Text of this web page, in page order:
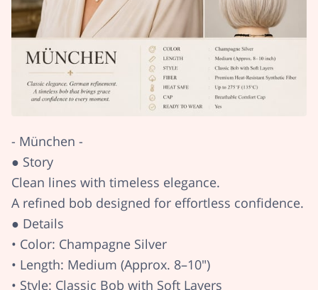
- München -
● Story
Clean lines with timeless elegance.
A refined bob designed for effortless confidence.
● Details
• Color: Champagne Silver
• Length: Medium (Approx. 8–10")
• Style: Classic Bob with Soft Layers